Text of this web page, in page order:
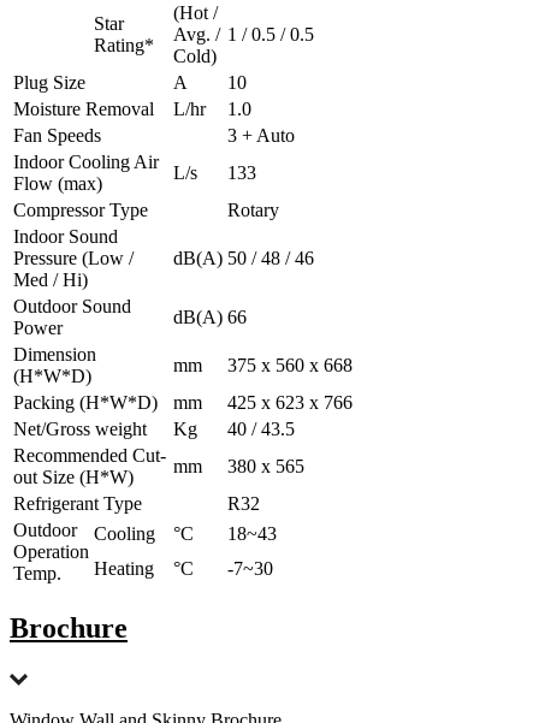
Star
Rating*
(Hot /
Avg. /
Cold)
1 / 0.5 / 0.5
Plug Size A
10
Moisture Removal
L/hr
1.0
Fan Speeds
3 + Auto
Indoor Cooling Air
Flow (max)
L/s
133
Compressor Type
Rotary
Indoor Sound
Pressure (Low /
Med / Hi)
dB(A) 50 / 48 / 46
Outdoor Sound
Power
dB(A) 66
Dimension
(H*W*D)
mm
375 x 560 x 668
Packing (H*W*D)
mm
425 x 623 x 766
Net/Gross weight
Kg
40 / 43.5
Recommended Cut-
out Size (H*W)
mm
380 x 565
Refrigerant Type
R32
Outdoor
Operation
Temp.
Cooling °C
18~43
Heating
°C -7~30
Brochure